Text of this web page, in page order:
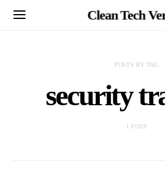
Clean Tech
POSTS BY TAG
security
1 POST